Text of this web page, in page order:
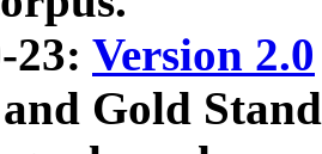
23: Version 2.0
Gold